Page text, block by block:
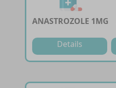
ANASTROZOLE 1MG
Details